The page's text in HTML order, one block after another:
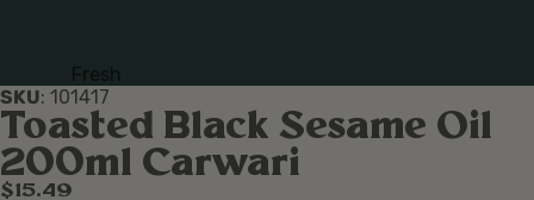
Fruit
Veget
ables
SKU: 101417
Toasted Black Sesame Oil
200ml Carwari
$15.49